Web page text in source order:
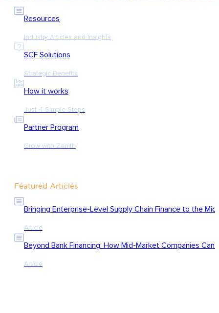
Resources
Industry Articles and Insights
SCF Solutions
Strategic Benefits
How it works
Just 4 Simple Steps
Partner Program
Grow with Zenith
Featured Articles
Bringing Enterprise-Level Supply Chain Finance to the
Article
Beyond Bank Financing: How Mid-Market Companies
Article